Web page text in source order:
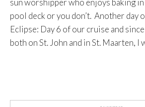
sun worshipper who enjoys baking
pool deck or you don’t. Another day
Eclipse: Day 6 of our cruise and
both on St. John and in St. Maarten, I